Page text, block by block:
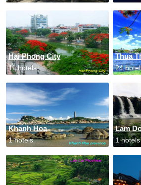
Hai Phong City
11 hotels
Thua
24
Khanh Hoa
1 hotels
Lam
1 hotels